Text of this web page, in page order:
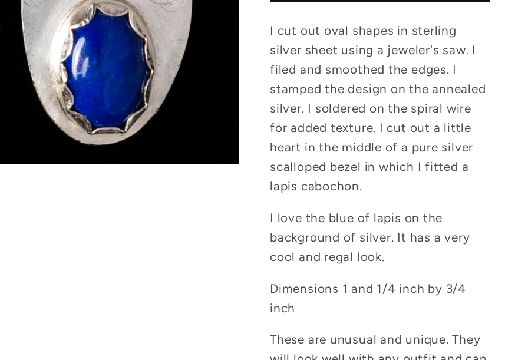
I cut out oval shapes in sterling
silver sheet using a jeweler's saw. I
filed and smoothed the edges. I
stamped the design on the annealed
silver. I soldered on the spiral wire
for added texture. I cut out a little
heart in the middle of a pure silver
scalloped bezel in which I fitted a
lapis cabochon.
I love the blue of lapis on the
background of silver. It has a very
cool and regal look.
Dimensions 1 and 1/4 inch by 3/4
inch
These are unusual and unique. They